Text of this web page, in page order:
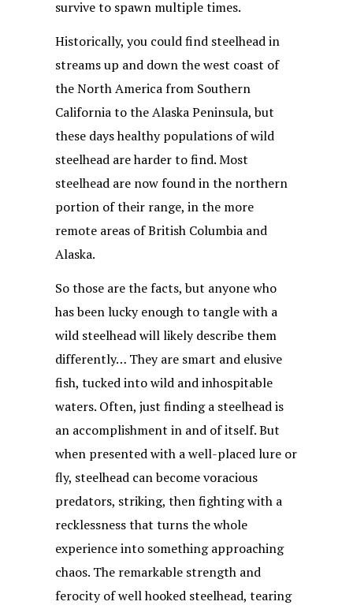
survive to spawn multiple times.
Historically, you could find steelhead in
streams up and down the west coast of
the North America from Southern
California to the Alaska Peninsula, but
these days healthy populations of wild
steelhead are harder to find. Most
steelhead are now found in the northern
portion of their range, in the more
remote areas of British Columbia and
Alaska.
So those are the facts, but anyone who
has been lucky enough to tangle with a
wild steelhead will likely describe them
differently… They are smart and elusive
fish, tucked into wild and inhospitable
waters. Often, just finding a steelhead is
an accomplishment in and of itself. But
when presented with a well-placed lure or
fly, steelhead can become voracious
predators, striking, then fighting with a
recklessness that turns the whole
experience into something approaching
chaos. The remarkable strength and
ferocity of well hooked steelhead, tearing